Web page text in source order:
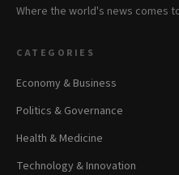
Where the world's news comes
CATEGORIES
Economy & Business
Politics & Governance
Health & Medicine
Technology & Innovation